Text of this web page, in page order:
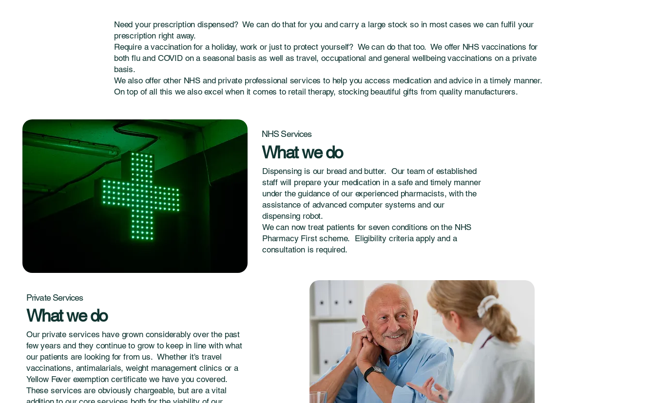
Private Services
What we do
Our private services have grown considerably over the past
few years and they continue to grow to keep in line with what
our patients are looking for from us. Whether it's travel
vaccinations, antimalarials, weight management clinics or a
Yellow Fever exemption certificate we have you covered.
These services are obviously chargeable, but are a vital
Need your prescription dispensed? We can do that for you and carry a large stock so in most cases we can fulfil your
prescription right away.
Require a vaccination for a holiday, work or just to protect yourself? We can do that too. We offer NHS vaccinations for
both flu and COVID on a seasonal basis as well as travel, occupational and general wellbeing vaccinations on a private
basis.
We also offer other NHS and private professional services to help you access medication and advice in a timely manner.
On top of all this we also excel when it comes to retail therapy, stocking beautiful gifts from quality manufacturers.
NHS Services
What we do
Dispensing is our bread and butter. Our team of established
staff will prepare your medication in a safe and timely manner
under the guidance of our experienced pharmacists, with the
assistance of advanced computer systems and our
dispensing robot.
We can now treat patients for seven conditions on the NHS
Pharmacy First scheme. Eligibility criteria apply and a
consultation is required.